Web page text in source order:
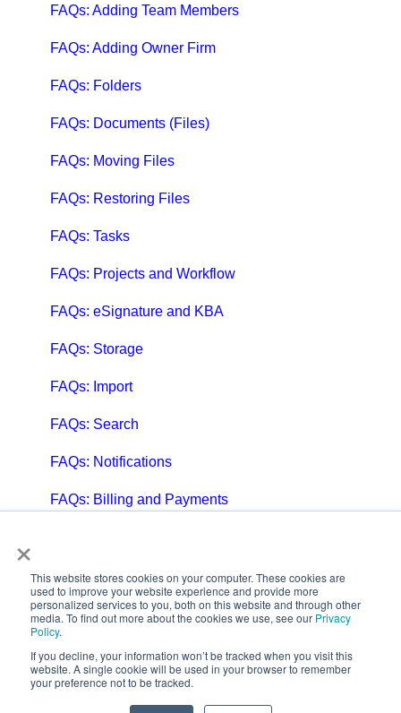
×
This website stores cookies on your computer. These cookies are
used to improve your website experience and provide more
personalized services to you, both on this website and through other
media. To find out more about the cookies we use, see our Privacy
Policy.
If you decline, your information won’t be tracked when you visit this
website. A single cookie will be used in your browser to remember
your preference not to be tracked.
FAQs: Adding Team Members
FAQs: Adding Owner Firm
FAQs: Folders
FAQs: Documents (Files)
FAQs: Moving Files
FAQs: Restoring Files
FAQs: Tasks
FAQs: Projects and Workflow
FAQs: eSignature and KBA
FAQs: Storage
FAQs: Import
FAQs: Search
FAQs: Notifications
FAQs: Billing and Payments
FAQs: Calendar
FAQs: Email
FAQs: Chat
FAQs: Reports